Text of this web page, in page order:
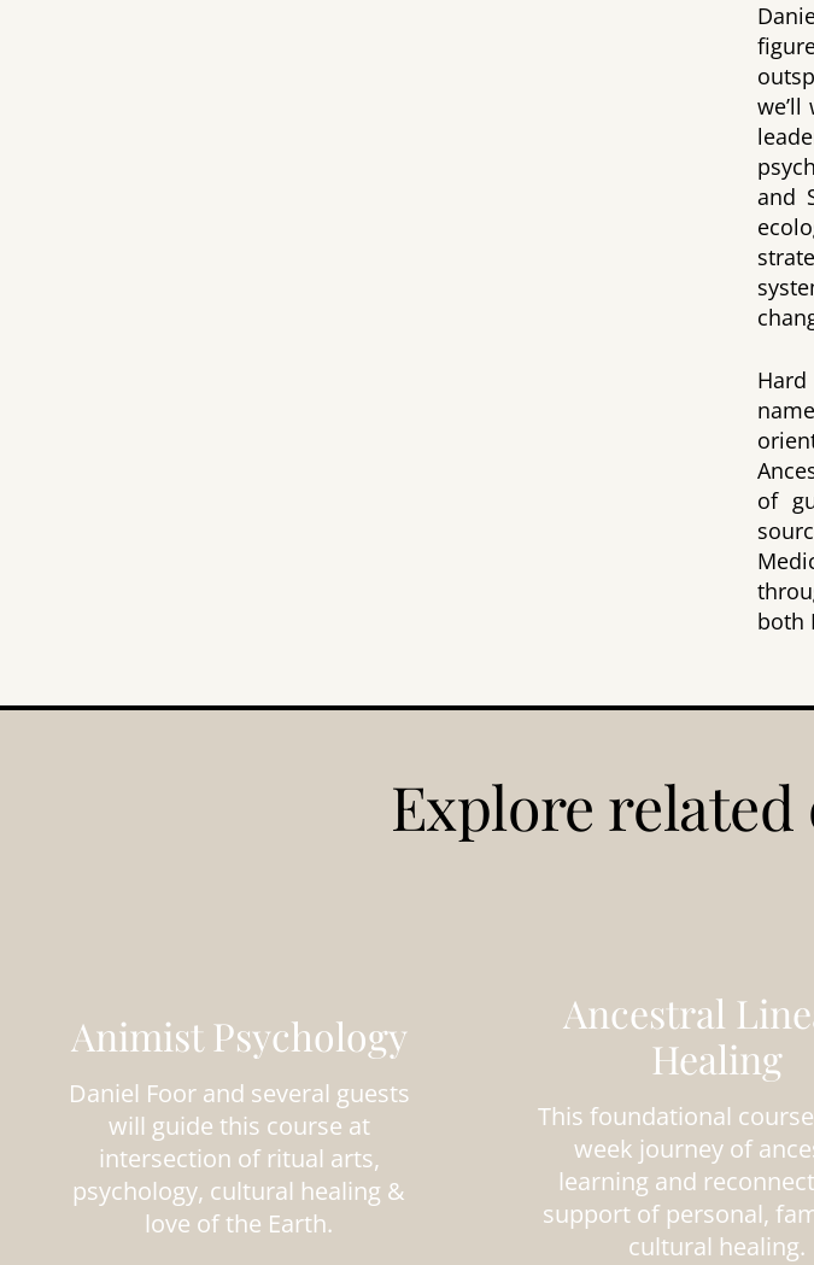
and
of
both
Explore
Animist Psychology
Daniel Foor and several guests
will guide this course at
intersection of ritual arts,
psychology, cultural healing &
love of the Earth.
Ancestral
Healing
This foundational
week journey of
learning and
support of personal,
cultural healing.